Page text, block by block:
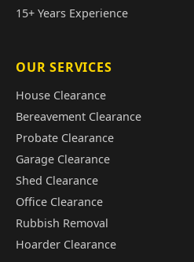
15+ Years Experience
OUR SERVICES
House Clearance
Bereavement Clearance
Probate Clearance
Garage Clearance
Shed Clearance
Office Clearance
Rubbish Removal
Hoarder Clearance